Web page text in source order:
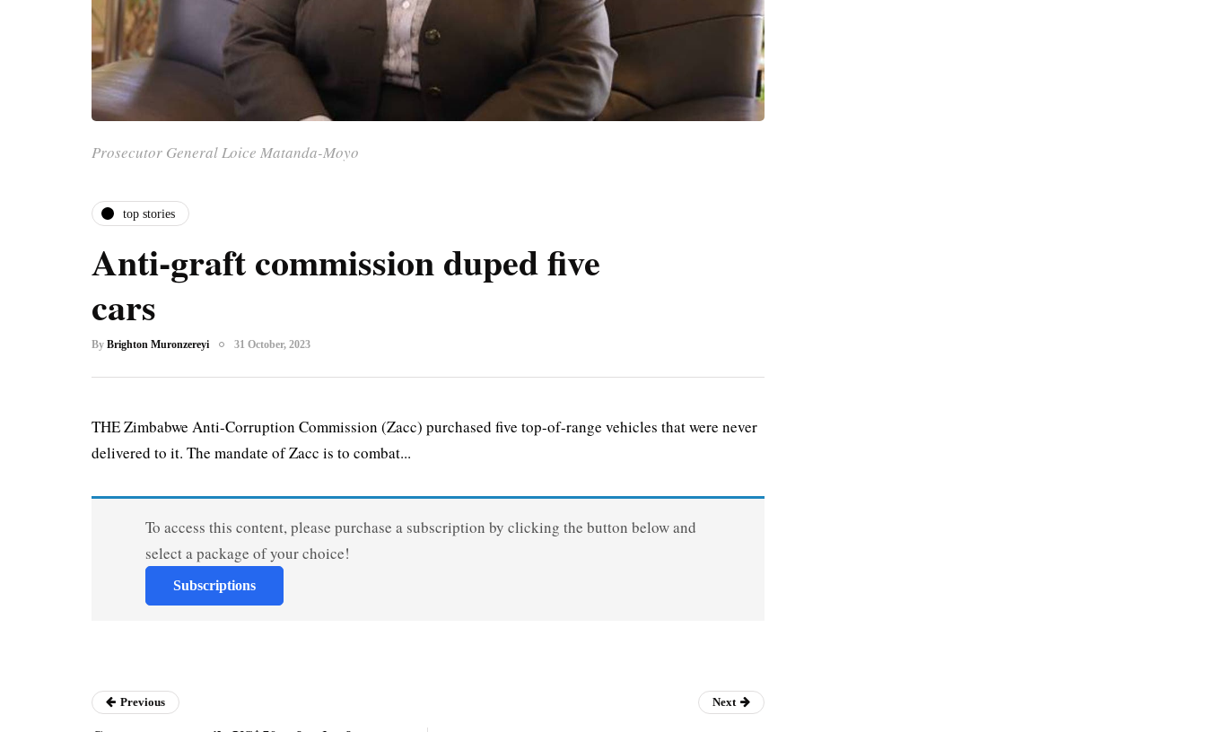
Prosecutor General Loice Matanda-Moyo
top stories
Anti-graft commission duped five
cars
By Brighton Muronzereyi 31 October, 2023
THE Zimbabwe Anti-Corruption Commission (Zacc) purchased five top-of-range vehicles that were never
delivered to it. The mandate of Zacc is to combat...
To access this content, please purchase a subscription by clicking the button below and
select a package of your choice!
Subscriptions
Previous Next